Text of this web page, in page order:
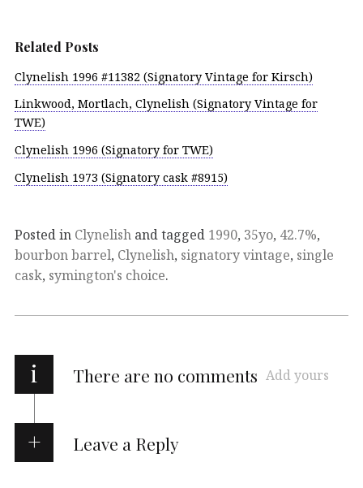
Related Posts
Clynelish 1996 #11382 (Signatory Vintage for Kirsch)
Linkwood, Mortlach, Clynelish (Signatory Vintage for
TWE)
Clynelish 1996 (Signatory for TWE)
Clynelish 1973 (Signatory cask #8915)
Posted in Clynelish and tagged 1990, 35yo, 42.7%,
bourbon barrel, Clynelish, signatory vintage, single
cask, symington's choice.
i There are no comments Add yours
Leave a Reply